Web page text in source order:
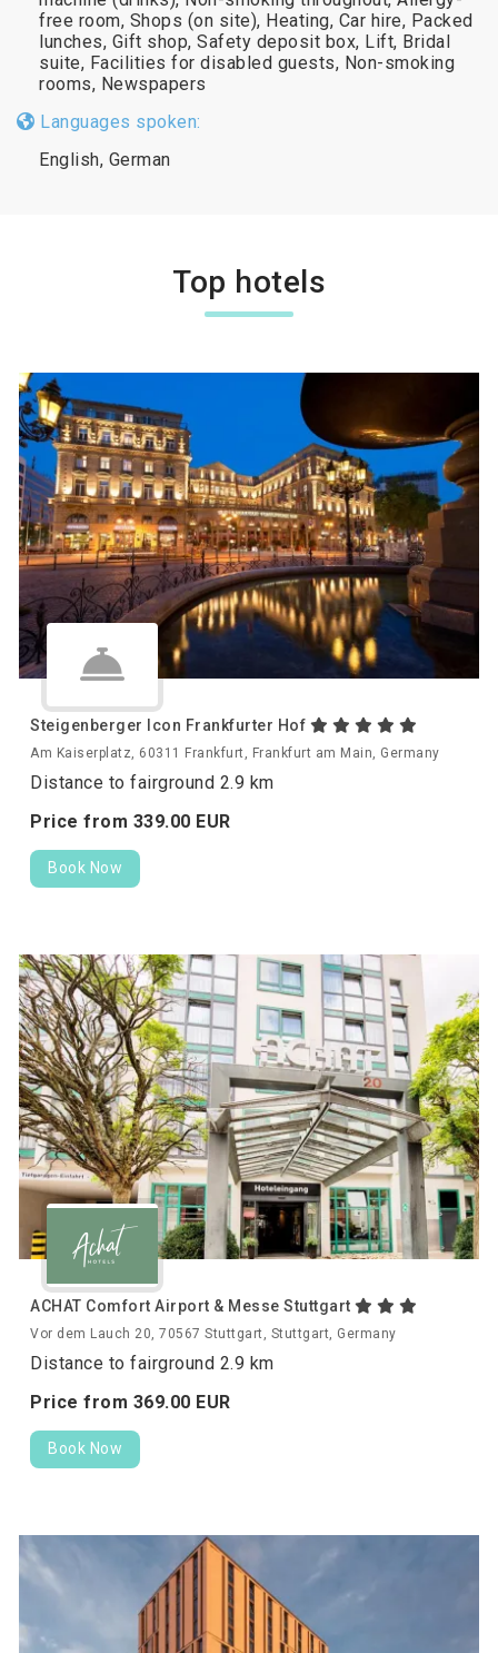
free room, Shops (on site), Heating, Car hire, Packed
lunches, Gift shop, Safety deposit box, Lift, Bridal
suite, Facilities for disabled guests, Non-smoking
rooms, Newspapers
Languages spoken:
English, German
Top hotels
Steigenberger Icon Frankfurter Hof
Am Kaiserplatz, 60311 Frankfurt, Frankfurt am Main, Germany
Distance to fairground 2.9 km
Price from 339.00 EUR
Book Now
ACHAT Comfort Airport & Messe Stuttgart
Vor dem Lauch 20, 70567 Stuttgart, Stuttgart, Germany
Distance to fairground 2.9 km
Price from 369.00 EUR
Book Now